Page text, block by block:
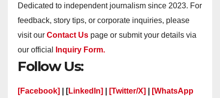
Dedicated to independent journalism since 2023. For
feedback, story tips, or corporate inquiries, please
visit our Contact Us page or submit your details via
our official
Inquiry Form.
Follow Us:
[Facebook] | [LinkedIn] [Twitter/X]
[WhatsApp